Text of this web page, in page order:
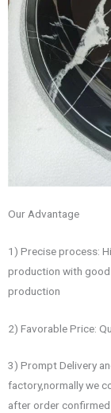
Our Advantage
1) Precise process:
production with
production
2) Favorable Price:
3) Prompt Delivery
factory,normally we
after order confirmed